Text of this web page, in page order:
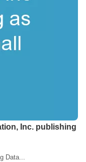
Inc. publishing
Data...